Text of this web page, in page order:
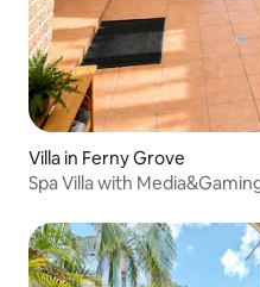
Villa in Ferny Grove
Spa Villa with